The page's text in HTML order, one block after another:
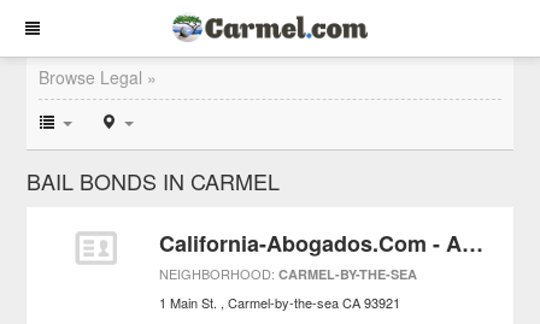
Browse Legal »
BAIL BONDS IN CARMEL
California-Abogados.Com - Abogado de Lesion Personales y por Empleo / Trabaje
NEIGHBORHOOD:CARMEL-BY-THE-SEA
1 Main St. Carmel-by-the-sea CA 93921